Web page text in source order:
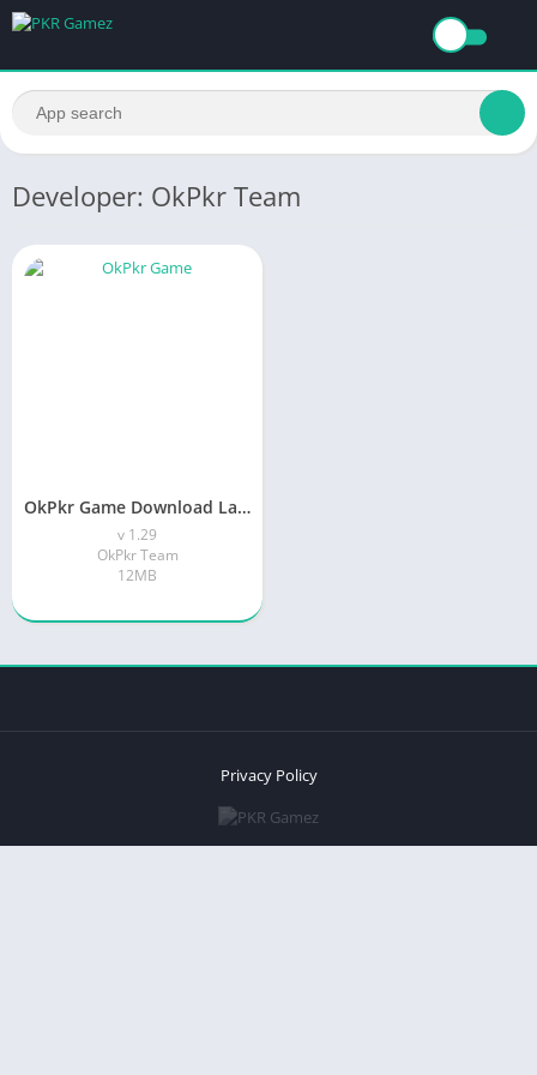
Developer: OkPkr Team
OkPkr Game Download Latest Version (1.29) In Pakistan
v 1.29
OkPkr Team
12MB
Privacy Policy